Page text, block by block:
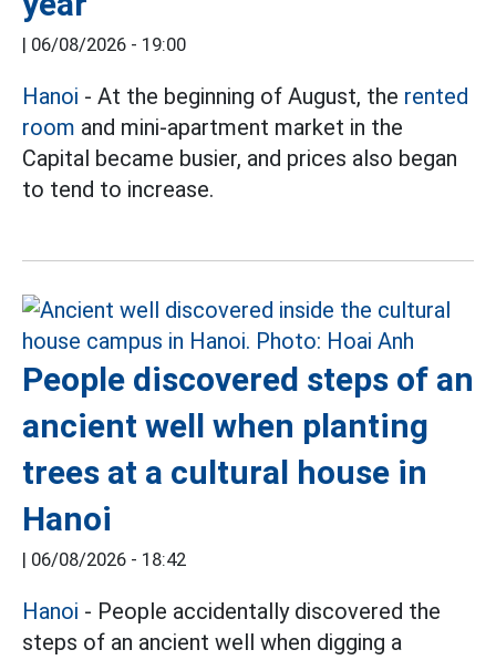
| 06/08/2026 - 19:00
Hanoi - At the beginning of August, the rented
room and mini-apartment market in the
Capital became busier, and prices also began
to tend to increase.
People discovered steps of an
ancient well when planting
trees at a cultural house in
Hanoi
| 06/08/2026 - 18:42
Hanoi - People accidentally discovered the
steps of an ancient well when digging a